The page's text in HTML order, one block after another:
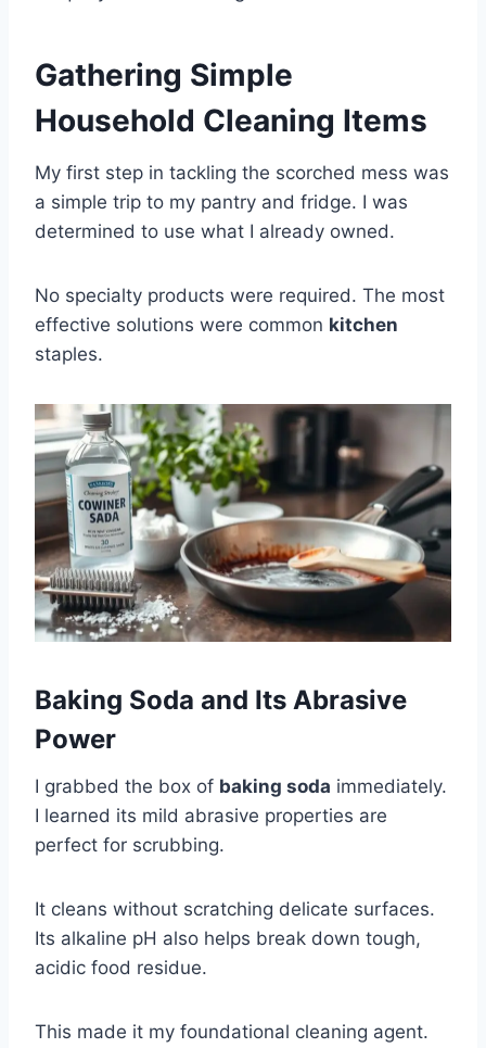
Gathering Simple
Household Cleaning Items
My first step in tackling the scorched mess was
a simple trip to my pantry and fridge. I was
determined to use what I already owned.
No specialty products were required. The most
effective solutions were common kitchen
staples.
Baking Soda and Its Abrasive
Power
I grabbed the box of baking soda immediately.
I learned its mild abrasive properties are
perfect for scrubbing.
It cleans without scratching delicate surfaces.
Its alkaline pH also helps break down tough,
acidic food residue.
This made it my foundational cleaning agent.